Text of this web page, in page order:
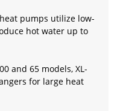
pumps utilize low-
hot water up to
and 65 models, XL-
for large heat